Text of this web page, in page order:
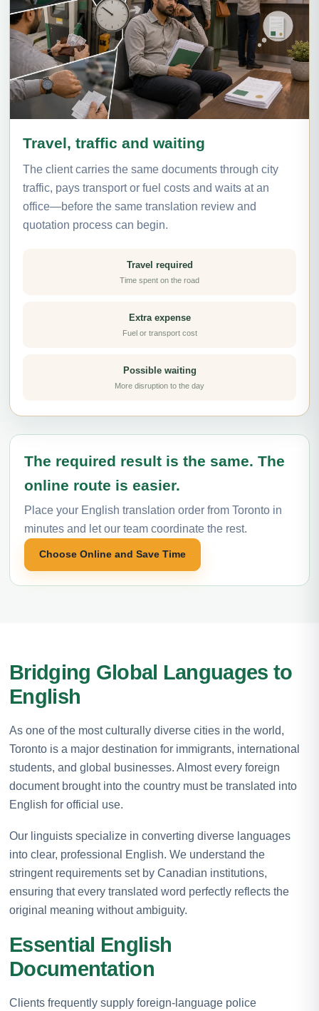
Travel, traffic and waiting
The client carries the same documents through city
traffic, pays transport or fuel costs and waits at an
office—before the same translation review and
quotation process can begin.
Travel required
Time spent on the road
Extra expense
Fuel or transport cost
Possible waiting
More disruption to the day
The required result is the same. The
online route is easier.
Place your English translation order from Toronto in
minutes and let our team coordinate the rest.
Choose Online and Save Time
Bridging Global Languages to
English
As one of the most culturally diverse cities in the world,
Toronto is a major destination for immigrants, international
students, and global businesses. Almost every foreign
document brought into the country must be translated into
English for official use.
Our linguists specialize in converting diverse languages
into clear, professional English. We understand the
stringent requirements set by Canadian institutions,
ensuring that every translated word perfectly reflects the
original meaning without ambiguity.
Essential English
Documentation
Clients frequently supply foreign-language police